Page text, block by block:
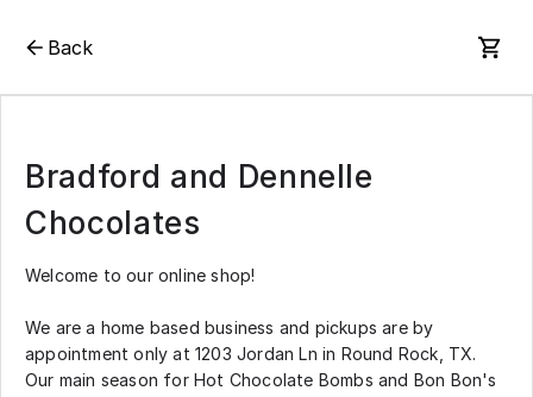
Back
Bradford and Dennelle
Chocolates
Welcome to our online shop!
We are a home based business and pickups are by
appointment only at 1203 Jordan Ln in Round Rock, TX.
Our main season for Hot Chocolate Bombs and Bon Bon's